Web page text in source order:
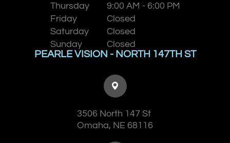
Thursday
9:00 AM - 6:00 PM
Friday
Closed
Saturday
Closed
Sunday
Closed
PEARLE VISION - NORTH 147TH ST
3506 North 147 St
​​​​​​​Omaha, NE 68116